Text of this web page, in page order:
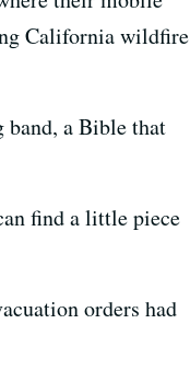
California wildfire
band, a Bible that
find a little piece
orders had